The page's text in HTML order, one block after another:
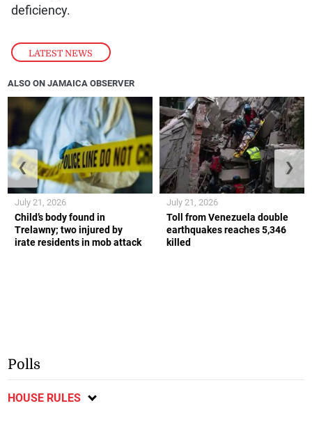
LATEST NEWS
deficiency.
ALSO ON JAMAICA OBSERVER
Child’s body found in
Trelawny; two injured by
irate residents in mob attack
July 21, 2026
Toll from Venezuela double
earthquakes reaches 5,346
killed
July 21, 2026
❮ ❯
Polls
HOUSE RULES